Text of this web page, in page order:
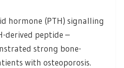
hormone (PTH) signalling
derived peptide –
strong bone-
with osteoporosis.